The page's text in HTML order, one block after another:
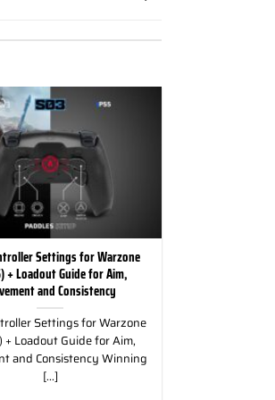
Settings for Warzone
+ Loadout Guide for Aim,
and Consistency
Settings for Warzone
Loadout Guide for Aim,
and Consistency Winning
[...]